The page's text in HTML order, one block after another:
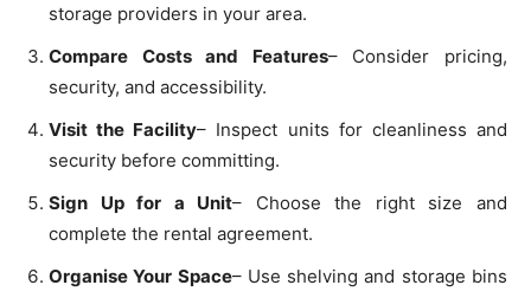
storage providers in your area.
Compare Costs and Features– Consider pricing,
security, and accessibility.
Visit the Facility– Inspect units for cleanliness and
security before committing.
Sign Up for a Unit– Choose the right size and
complete the rental agreement.
Organise Your Space– Use shelving and storage bins